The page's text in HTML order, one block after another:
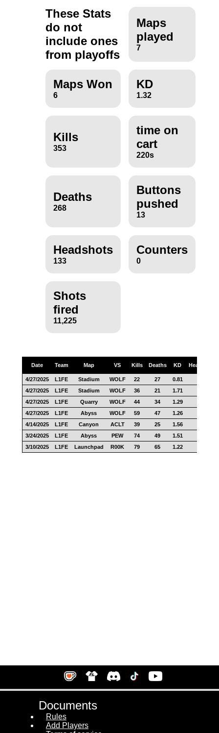
These Stats
do not
include ones
from playoffs
Maps
played
7
Maps Won
6
KD
1.32
Kills
353
time on
cart
220s
Deaths
268
Buttons
pushed
13
Headshots
133
Counters
0
Shots
fired
11,225
Date Team Map VS Kills Deaths KD Headshots
4/27/2025 L1FE Stadium WOLF 22 27 0.81
4/27/2025
L1FE Stadium WOLF 36 21 1.71
4/27/2025
L1FE Quarry WOLF 44 34 1.29
4/27/2025
L1FE Abyss WOLF 59 47 1.26
4/14/2025
L1FE Canyon ACLT 39 25 1.56
3/24/2025
L1FE Abyss PEW 74 49 1.51
3/10/2025
L1FE Launchpad R00K 79 65 1.22
Documents
Rules
Add Players